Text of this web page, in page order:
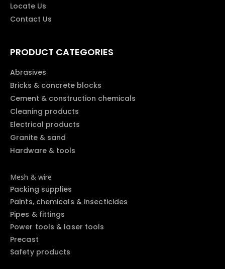
Locate Us
Contact Us
PRODUCT CATEGORIES
Abrasives
Bricks & concrete blocks
Cement & construction chemicals
Cleaning products
Electrical products
Granite & sand
Hardware & tools
Mesh & wire
Packing supplies
Paints, chemicals & insecticides
Pipes & fittings
Power tools & laser tools
Precast
Safety products